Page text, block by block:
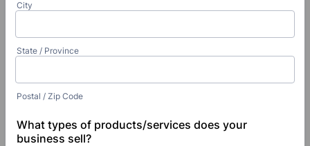
City
State / Province
Postal / Zip Code
What types of products/services does your
business sell?